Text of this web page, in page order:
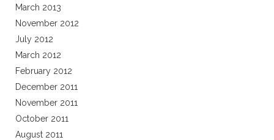
March 2013
November 2012
July 2012
March 2012
February 2012
December 2011
November 2011
October 2011
August 2011